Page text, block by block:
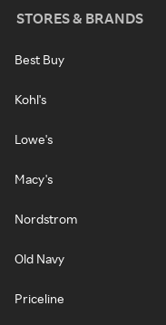
STORES & BRANDS
Best Buy
Kohl's
Lowe's
Macy's
Nordstrom
Old Navy
Priceline